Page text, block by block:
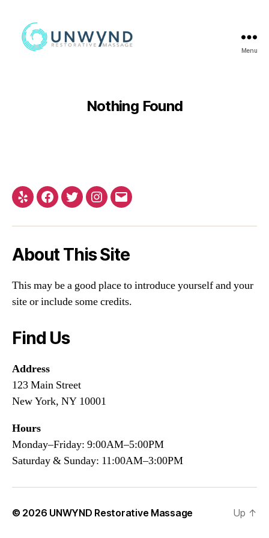
Menu
Nothing Found
About This Site
This may be a good place to introduce yourself and your
site or include some credits.
Find Us
Address
123 Main Street
New York, NY 10001
Hours
Monday–Friday: 9:00AM–5:00PM
Saturday & Sunday: 11:00AM–3:00PM
© 2026 UNWYND Restorative Massage Up ↑